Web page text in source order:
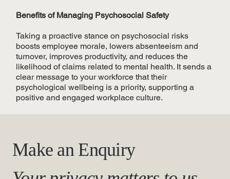
Benefits of Managing Psychosocial Safety
Taking a proactive stance on psychosocial risks
boosts employee morale, lowers absenteeism and
turnover, improves productivity, and reduces the
likelihood of claims related to mental health. It sends a
clear message to your workforce that their
psychological wellbeing is a priority, supporting a
positive and engaged workplace culture.
Make an Enquiry